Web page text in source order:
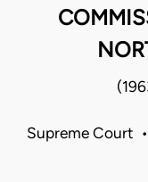
Supreme Court